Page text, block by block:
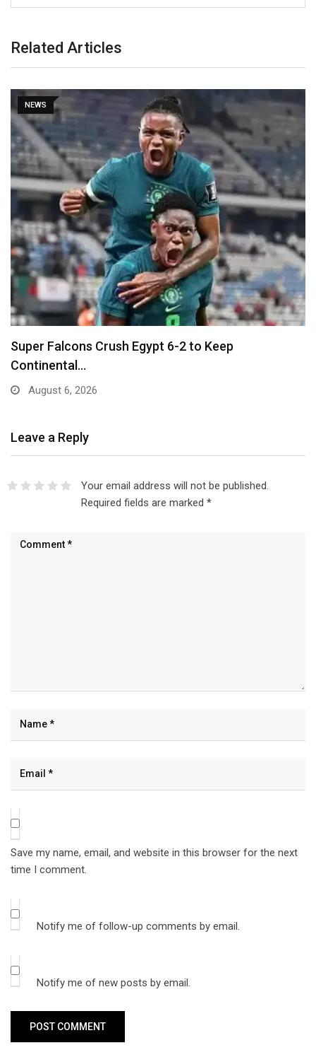
Related Articles
Ballon D’Or Winner Luis Figo Joins Call for…
August 5, 2026
Leave a Reply
Your email address will not be published.
Required fields are marked *
Save my name, email, and website in this browser for the next
time I comment.
Notify me of follow-up comments by email.
Notify me of new posts by email.